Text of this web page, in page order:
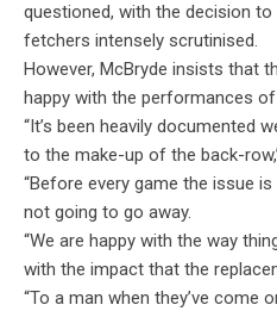
questioned, with the decision
fetchers intensely scrutinised.
However, McBryde insists that
happy with the performances
“It’s been heavily documented
to the make-up of the back-
“Before every game the issue
not going to go away.
“We are happy with the way
with the impact that the
“To a man when they’ve come